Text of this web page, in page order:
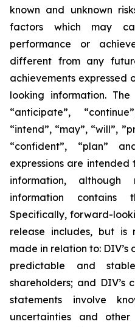
known and unknown
factors which may
performance or
different from any
achievements expressed
looking information.
“anticipate”,
“intend”, “may”, “will”,
“confident”, “plan”
expressions are
information,
information contains
Specifically, forward-
release includes, but is
made in relation to:
predictable and
shareholders; and DIV’s
statements involve
uncertainties and